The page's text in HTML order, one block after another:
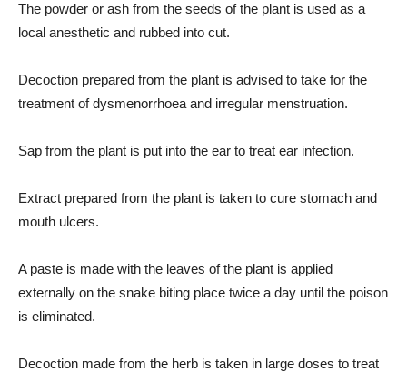
The powder or ash from the seeds of the plant is used as a
local anesthetic and rubbed into cut.
Decoction prepared from the plant is advised to take for the
treatment of dysmenorrhoea and irregular menstruation.
Sap from the plant is put into the ear to treat ear infection.
Extract prepared from the plant is taken to cure stomach and
mouth ulcers.
A paste is made with the leaves of the plant is applied
externally on the snake biting place twice a day until the poison
is eliminated.
Decoction made from the herb is taken in large doses to treat